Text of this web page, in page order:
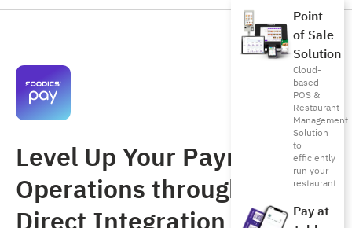
Point
of Sale
Solution
Cloud-
based
POS &
Restaurant
Management
Solution
to
efficiently
run your
restaurant
Pay at
Level Up Your Payment
Operations through a